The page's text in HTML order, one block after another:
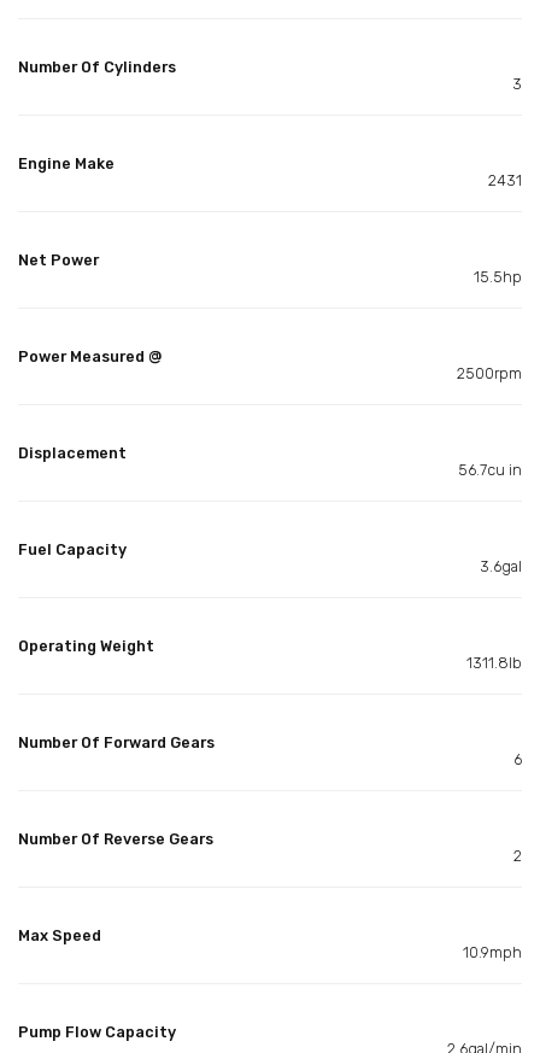
Number Of Cylinders
3
Engine Make
2431
Net Power
15.5hp
Power Measured @
2500rpm
Displacement
56.7cu in
Fuel Capacity
3.6gal
Operating Weight
1311.8lb
Number Of Forward Gears
6
Number Of Reverse Gears
2
Max Speed
10.9mph
Pump Flow Capacity
2.6gal/min